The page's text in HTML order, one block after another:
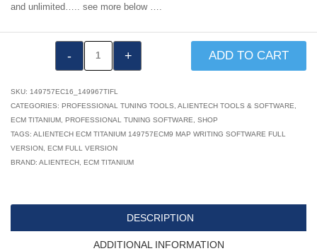
and unlimited….. see more below ….
ECM
3.0
Software
Version
ADD TO CART
SKU: 149757EC16_149967TIFL
CATEGORIES: PROFESSIONAL TUNING TOOLS ALIENTECH TOOLS & SOFTWARE
ECM TITANIUM PROFESSIONAL TUNING SOFTWARE
SHOP
TAGS: ALIENTECH ECM TITANIUM 149757ECM9 MAP WRITING SOFTWARE FULL
VERSION ECM FULL VERSION
BRAND: ALIENTECH ECM TITANIUM
DESCRIPTION
ADDITIONAL INFORMATION